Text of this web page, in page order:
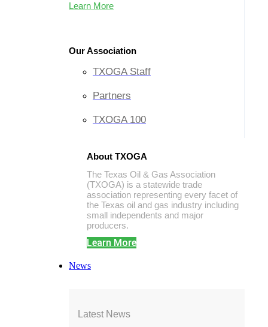
Learn More
Our Association
TXOGA Staff
Partners
TXOGA 100
About TXOGA
The Texas Oil & Gas Association
(TXOGA) is a statewide trade
association representing every facet of
the Texas oil and gas industry including
small independents and major
producers.
Learn More
News
Latest News